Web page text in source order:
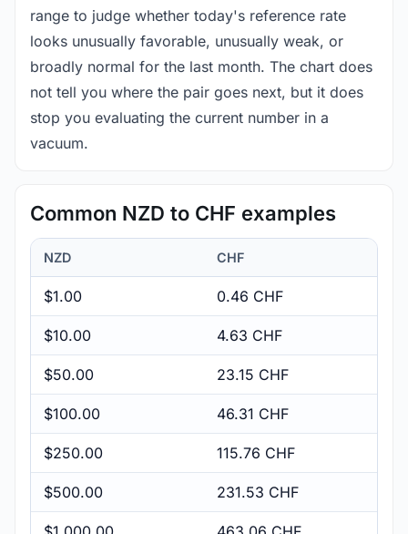
range to judge whether today's reference rate
looks unusually favorable, unusually weak, or
broadly normal for the last month. The chart does
not tell you where the pair goes next, but it does
stop you evaluating the current number in a
vacuum.
Common NZD to CHF examples
NZD CHF
$1.00 0.46 CHF
$10.00 4.63 CHF
$50.00 23.15 CHF
$100.00 46.31 CHF
$250.00 115.76 CHF
$500.00 231.53 CHF